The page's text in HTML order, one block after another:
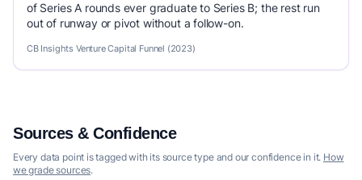
of Series A rounds ever graduate to Series B; the rest run
out of runway or pivot without a follow-on.
CB Insights Venture Capital Funnel (2023)
Sources & Confidence
Every data point is tagged with its source type and our confidence in it. How
we grade sources.